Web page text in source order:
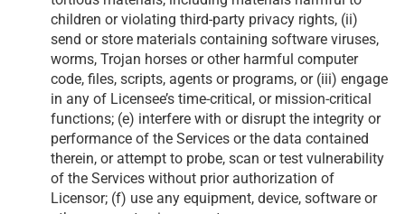
children or violating third-party privacy rights, (ii)
send or store materials containing software viruses,
worms, Trojan horses or other harmful computer
code, files, scripts, agents or programs, or (iii) engage
in any of Licensee’s time-critical, or mission-critical
functions; (e) interfere with or disrupt the integrity or
performance of the Services or the data contained
therein, or attempt to probe, scan or test vulnerability
of the Services without prior authorization of
Licensor; (f) use any equipment, device, software or